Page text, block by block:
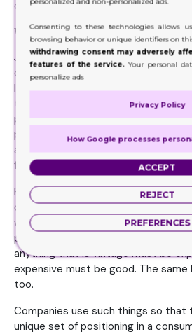
on the consumer.
What are its uses?
Just like any other product carrier,
cartons is also very similar to that of
like the other product packaging
the product, cigar packaging also
product. Moreover, it is not always
premium. They are indeed a
are classifications in it being
from other brands.
For example, some of these product
of material that does not convey a
while some of them are made from
provides a vintage sort of look. We
anything that is vintage must be
expensive must be good. The same
too.
Companies use such things so that
unique set of positioning in a
Consenting to these technologies allows
browsing behavior or unique identifiers on
withdrawing consent may adversely
features of the service.Your personal
personalize ads
Privacy Policy
How Google processes
ACCEPT
REJECT
PREFERENCES